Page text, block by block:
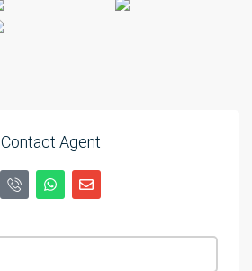
Contact Agent